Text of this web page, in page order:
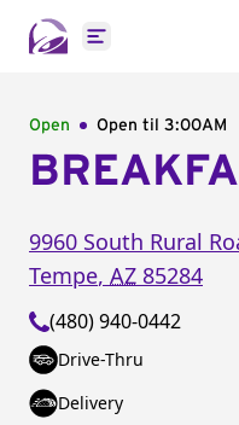
Open main
Open Open til 3:00AM
9960 South Rural
Tempe, AZ 85284
(480) 940-0442
Drive-Thru
Delivery